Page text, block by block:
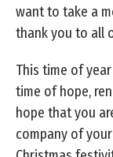
want to take a
thank you to all
This time of
time of hope,
hope that you
company of